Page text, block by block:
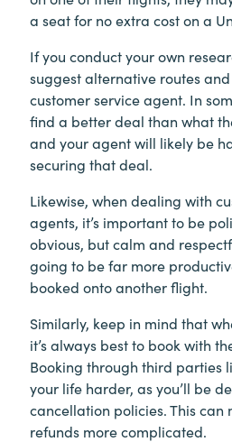
a seat for no extra cost on a
If you conduct your own
suggest alternative routes
customer service agent. In
find a better deal than what
and your agent will likely be
securing that deal.
Likewise, when dealing with
agents, it’s important to be
obvious, but calm and
going to be far more
booked onto another flight.
Similarly, keep in mind that
it’s always best to book with
Booking through third parties
your life harder, as you’ll be
cancellation policies. This can
refunds more complicated.